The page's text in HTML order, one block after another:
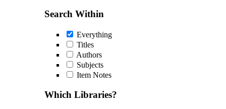
Search Within
Everything
Titles
Authors
Subjects
Item Notes
Which Libraries?